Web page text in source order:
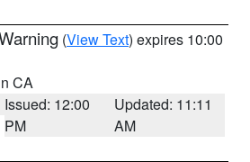
(View Text) expires 10:00
CA
Issued: 12:00
PM
Updated: 11:11
AM